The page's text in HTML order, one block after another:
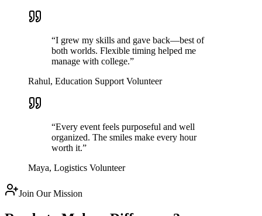
“I grew my skills and gave back—best of
both worlds. Flexible timing helped me
manage with college.”
Rahul, Education Support Volunteer
“Every event feels purposeful and well
organized. The smiles make every hour
worth it.”
Maya, Logistics Volunteer
Join Our Mission